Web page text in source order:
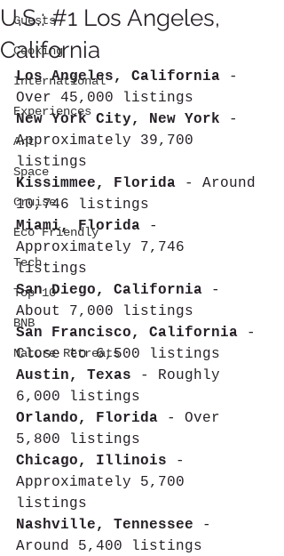
Guests
Cooking
International
Experiences
Art
Space
Cruise
Eco Friendly
Tech
Top 10
BNB
Nature Retreats
U.S.: #1 Los Angeles,
California
Los Angeles, California -
Over 45,000 listings
New York City, New York -
Approximately 39,700
listings
Kissimmee, Florida - Around
10,746 listings
Miami, Florida -
Approximately 7,746
listings
San Diego, California -
About 7,000 listings
San Francisco, California -
Close to 6,500 listings
Austin, Texas - Roughly
6,000 listings
Orlando, Florida - Over
5,800 listings
Chicago, Illinois -
Approximately 5,700
listings
Nashville, Tennessee -
Around 5,400 listings